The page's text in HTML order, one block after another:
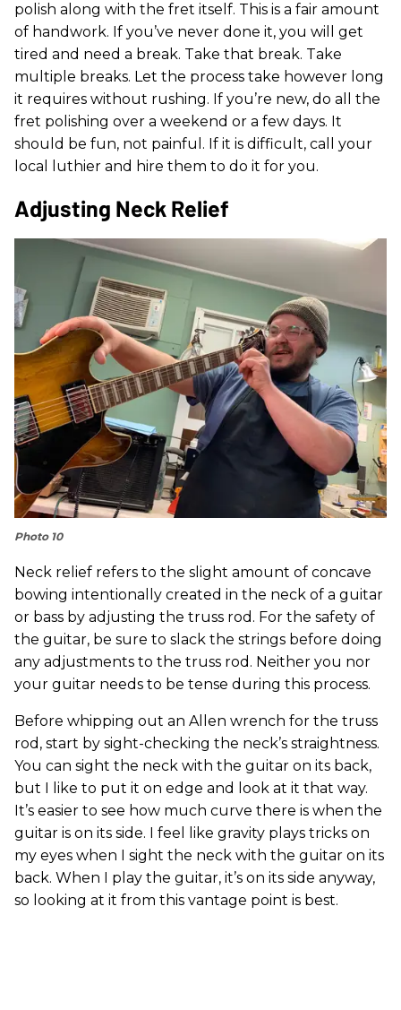
polish along with the fret itself. This is a fair amount
of handwork. If you’ve never done it, you will get
tired and need a break. Take that break. Take
multiple breaks. Let the process take however long
it requires without rushing. If you’re new, do all the
fret polishing over a weekend or a few days. It
should be fun, not painful. If it is difficult, call your
local luthier and hire them to do it for you.
Adjusting Neck Relief
Photo 10
Neck relief refers to the slight amount of concave
bowing intentionally created in the neck of a guitar
or bass by adjusting the truss rod. For the safety of
the guitar, be sure to slack the strings before doing
any adjustments to the truss rod. Neither you nor
your guitar needs to be tense during this process.
Before whipping out an Allen wrench for the truss
rod, start by sight-checking the neck’s straightness.
You can sight the neck with the guitar on its back,
but I like to put it on edge and look at it that way.
It’s easier to see how much curve there is when the
guitar is on its side. I feel like gravity plays tricks on
my eyes when I sight the neck with the guitar on its
back. When I play the guitar, it’s on its side anyway,
so looking at it from this vantage point is best.